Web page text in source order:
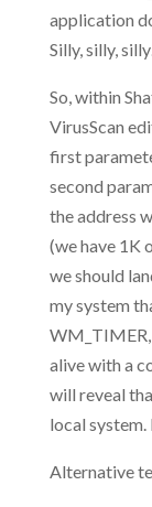
application
Silly, silly,
So, within
VirusScan
first
second
the address
(we have 1K
we should
my system
alive with a
will reveal
local system.
Alternative